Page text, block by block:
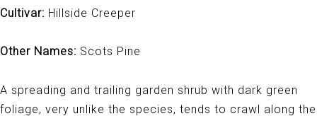
Cultivar: Hillside Creeper
Other Names: Scots Pine
A spreading and trailing garden shrub with dark green
foliage, very unlike the species, tends to crawl along the